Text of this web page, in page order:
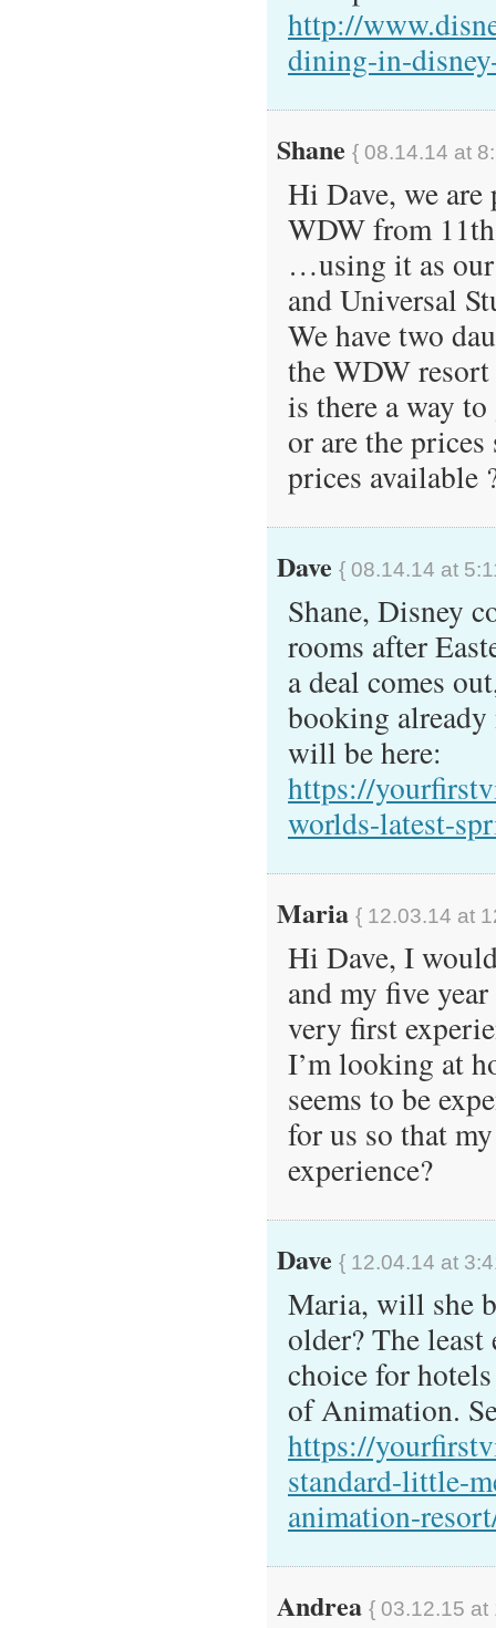
http://
dining-in-
Shane { 08.14.14 at
Hi Dave, we
WDW from
…using it as our
and Universal
We have two
the WDW
is there a way
or are the
prices available
Dave { 08.14.14 at
Shane, Disney
rooms after
a deal comes
booking
will be here:
https://
worlds-latest-
Maria { 12.03.14 at
Hi Dave, I
and my five
very first
I’m looking at
seems to be
for us so that
experience?
Dave { 12.04.14 at
Maria, will she
older? The
choice for
of Animation.
https://
standard-little-
animation-
Andrea { 03.12.15 at